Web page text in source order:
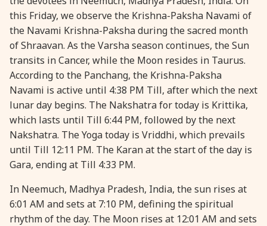
28 August, 2026 Sanskrit Diwas
28 August, 2026 Shravana Purnima
28 August, 2026 Varalakshmi Vrat
28 August, 2026 Yajurveda Upakarma
29 August, 2026 Bhadrapada Begins *North
29 August, 2026 Gayatri Japam
this Friday, we observe the Krishna-Paksha Navami of
the Navami Krishna-Paksha during the sacred month
of Shraavan. As the Varsha season continues, the Sun
transits in Cancer, while the Moon resides in Taurus.
According to the Panchang, the Krishna-Paksha
Navami is active until 4:38 PM Till, after which the next
lunar day begins. The Nakshatra for today is Krittika,
which lasts until Till 6:44 PM, followed by the next
Nakshatra. The Yoga today is Vriddhi, which prevails
until Till 12:11 PM. The Karan at the start of the day is
Gara, ending at Till 4:33 PM.
In Neemuch, Madhya Pradesh, India, the sun rises at
6:01 AM and sets at 7:10 PM, defining the spiritual
rhythm of the day. The Moon rises at 12:01 AM and sets